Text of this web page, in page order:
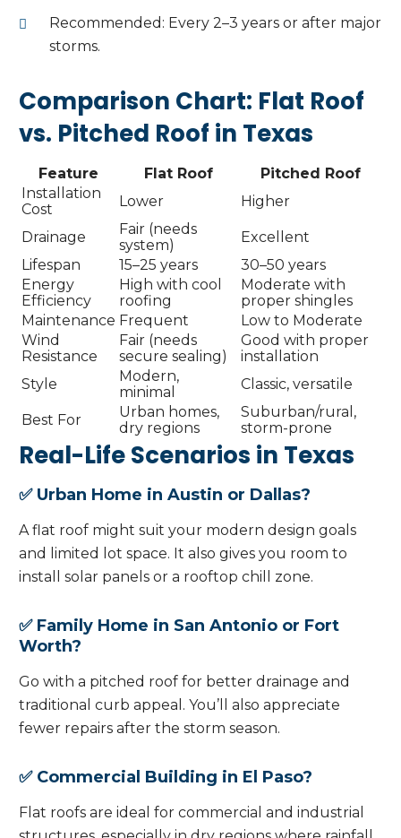
Recommended: Every 2–3 years or after major
storms.
Comparison Chart: Flat Roof
vs. Pitched Roof in Texas
Feature Flat Roof
Pitched Roof
Installation
Cost
Lower Higher
Drainage
Fair (needs
system)
Excellent
Lifespan
15–25 years
30–50 years
Energy
Efficiency
High with cool
roofing
Moderate with
proper shingles
Maintenance Frequent
Low to Moderate
Wind
Resistance
Fair (needs
secure sealing)
Good with proper
installation
Style
Modern,
minimal
Classic, versatile
Best For
Urban homes,
dry regions
Suburban/rural,
storm-prone
Real-Life Scenarios in Texas
✅ Urban Home in Austin or Dallas?
A flat roof might suit your modern design goals
and limited lot space. It also gives you room to
install solar panels or a rooftop chill zone.
✅ Family Home in San Antonio or Fort
Worth?
Go with a pitched roof for better drainage and
traditional curb appeal. You’ll also appreciate
fewer repairs after the storm season.
✅ Commercial Building in El Paso?
Flat roofs are ideal for commercial and industrial